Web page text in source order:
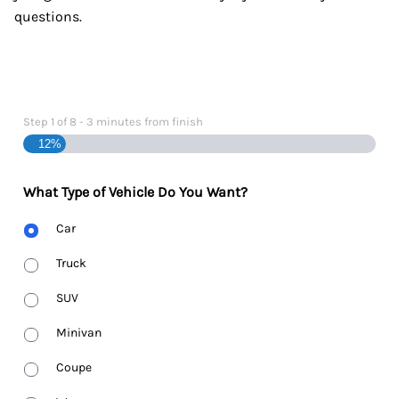
questions.
Step 1 of 8 - 3 minutes from finish
12%
What Type of Vehicle Do You Want?
Body
Type
Car
Truck
SUV
Minivan
Coupe